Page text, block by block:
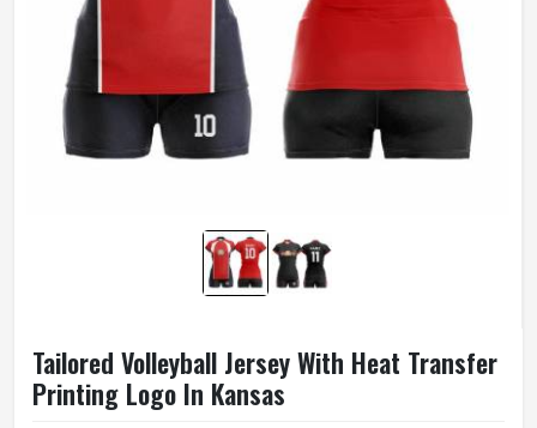
Tailored Volleyball Jersey With Heat Transfer
Printing Logo In Kansas